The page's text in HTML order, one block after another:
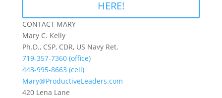
HERE!
CONTACT MARY
Mary C. Kelly
Ph.D., CSP, CDR, US Navy Ret.
719-357-7360 (office)
443-995-8663 (cell)
Mary@ProductiveLeaders.com
420 Lena Lane